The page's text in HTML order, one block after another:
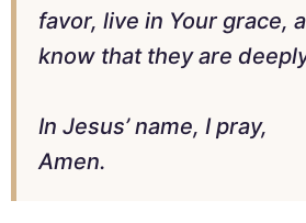
favor, live in Your grace,
know that they are
In Jesus’ name, I pray,
Amen.